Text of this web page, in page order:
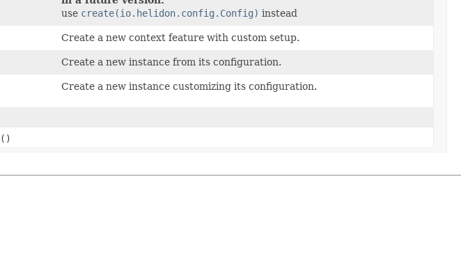
use create(io.helidon.config.Config) instead
Create a new context feature with custom setup.
Create a new instance from its configuration.
Create a new instance customizing its configuration.
()